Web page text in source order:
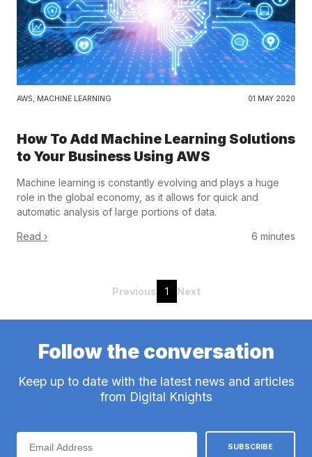
AWS, MACHINE LEARNING 01 MAY 2020
How To Add Machine Learning Solutions
to Your Business Using AWS
Machine learning is constantly evolving and plays a huge
role in the global economy, as it allows for quick and
automatic analysis of large portions of data.
Read › 6 minutes
Previous 1 Next
Follow the conversation
Keep up to date with the latest news and articles
from Digital Knights